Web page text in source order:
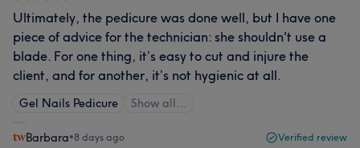
Ultimately, the pedicure was done well, but I have one
piece of advice for the technician: she shouldn't use a
blade. For one thing, it’s easy to cut and injure the
client, and for another, it’s not hygienic at all.
Gel Nails Pedicure Show all…
Barbara•8 days ago Verified review